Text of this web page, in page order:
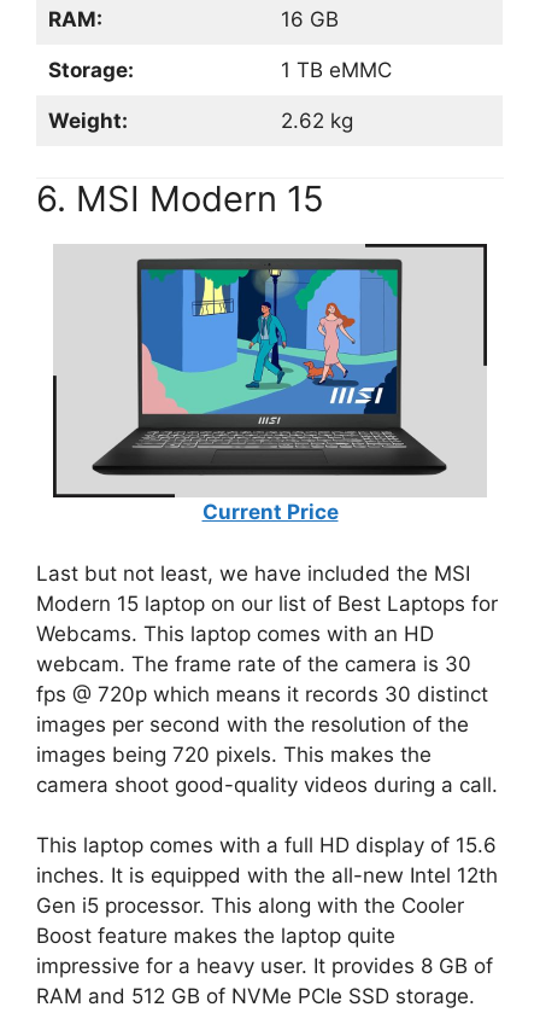
RAM: 16 GB
Storage: 1 TB eMMC
Weight: 2.62 kg
6. MSI Modern 15
Current Price
Last but not least, we have included the MSI
Modern 15 laptop on our list of Best Laptops for
Webcams. This laptop comes with an HD
webcam. The frame rate of the camera is 30
fps @ 720p which means it records 30 distinct
images per second with the resolution of the
images being 720 pixels. This makes the
camera shoot good-quality videos during a call.
This laptop comes with a full HD display of 15.6
inches. It is equipped with the all-new Intel 12th
Gen i5 processor. This along with the Cooler
Boost feature makes the laptop quite
impressive for a heavy user. It provides 8 GB of
RAM and 512 GB of NVMe PCIe SSD storage.